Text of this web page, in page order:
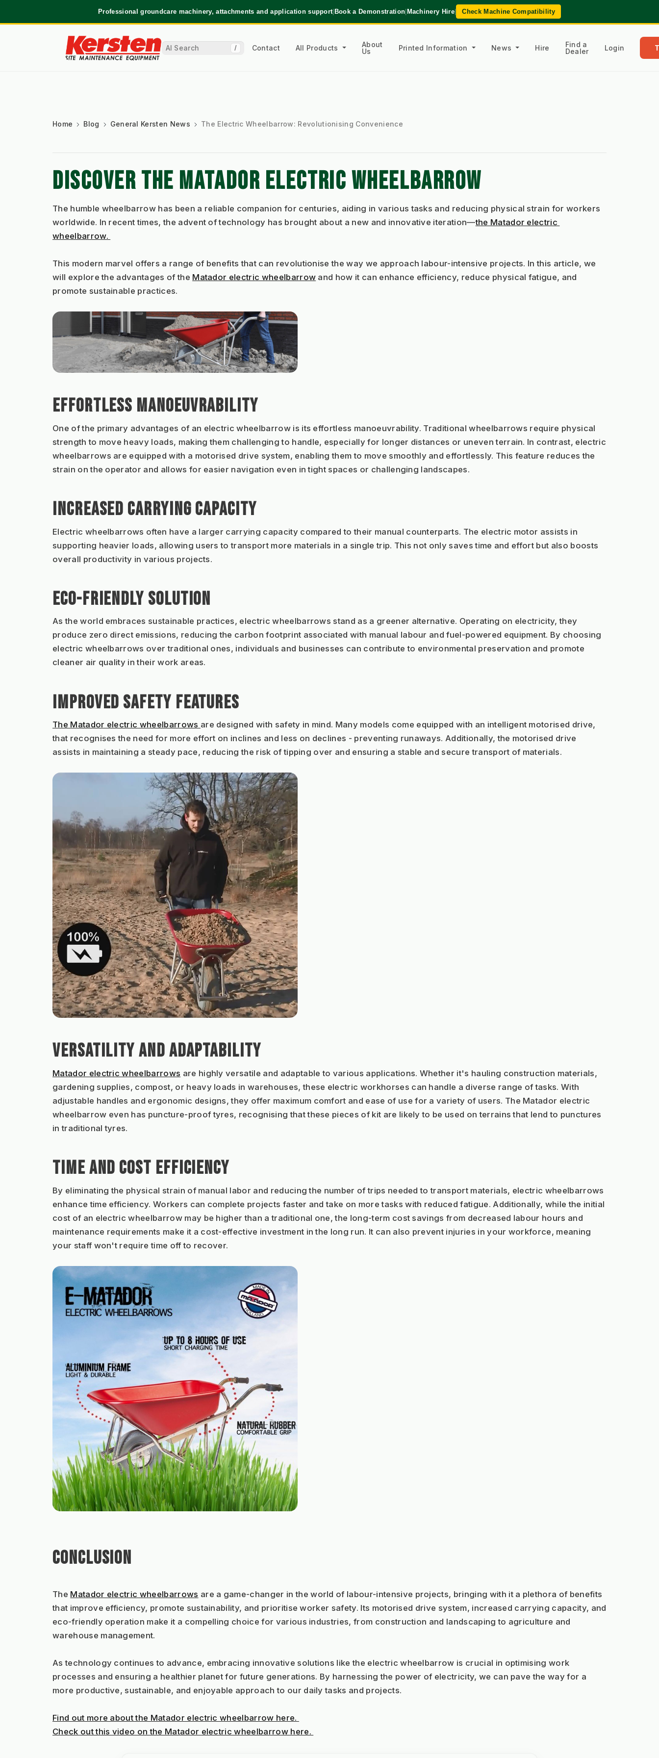
Professional groundcare machinery, attachments and application support|Book a Demonstration|Machinery Hire| Check Machine Compatibility
/ Contact All Products
About
Us
Printed Information News Hire
Find a
Dealer
Login
Home Blog General Kersten News The Electric Wheelbarrow: Revolutionising Convenience
DISCOVER THE MATADOR ELECTRIC WHEELBARROW
The humble wheelbarrow has been a reliable companion for centuries, aiding in various tasks and reducing physical strain for workers
worldwide. In recent times, the advent of technology has brought about a new and innovative iteration—the Matador electric
wheelbarrow.
This modern marvel offers a range of benefits that can revolutionise the way we approach labour-intensive projects. In this article, we
will explore the advantages of the Matador electric wheelbarrow and how it can enhance efficiency, reduce physical fatigue, and
promote sustainable practices.
EFFORTLESS MANOEUVRABILITY
One of the primary advantages of an electric wheelbarrow is its effortless manoeuvrability. Traditional wheelbarrows require physical
strength to move heavy loads, making them challenging to handle, especially for longer distances or uneven terrain. In contrast, electric
wheelbarrows are equipped with a motorised drive system, enabling them to move smoothly and effortlessly. This feature reduces the
strain on the operator and allows for easier navigation even in tight spaces or challenging landscapes.
INCREASED CARRYING CAPACITY
Electric wheelbarrows often have a larger carrying capacity compared to their manual counterparts. The electric motor assists in
supporting heavier loads, allowing users to transport more materials in a single trip. This not only saves time and effort but also boosts
overall productivity in various projects.
ECO-FRIENDLY SOLUTION
As the world embraces sustainable practices, electric wheelbarrows stand as a greener alternative. Operating on electricity, they
produce zero direct emissions, reducing the carbon footprint associated with manual labour and fuel-powered equipment. By choosing
electric wheelbarrows over traditional ones, individuals and businesses can contribute to environmental preservation and promote
cleaner air quality in their work areas.
IMPROVED SAFETY FEATURES
The Matador electric wheelbarrows are designed with safety in mind. Many models come equipped with an intelligent motorised drive,
that recognises the need for more effort on inclines and less on declines - preventing runaways. Additionally, the motorised drive
assists in maintaining a steady pace, reducing the risk of tipping over and ensuring a stable and secure transport of materials.
VERSATILITY AND ADAPTABILITY
Matador electric wheelbarrows are highly versatile and adaptable to various applications. Whether it's hauling construction materials,
gardening supplies, compost, or heavy loads in warehouses, these electric workhorses can handle a diverse range of tasks. With
adjustable handles and ergonomic designs, they offer maximum comfort and ease of use for a variety of users. The Matador electric
wheelbarrow even has puncture-proof tyres, recognising that these pieces of kit are likely to be used on terrains that lend to punctures
in traditional tyres.
TIME AND COST EFFICIENCY
By eliminating the physical strain of manual labor and reducing the number of trips needed to transport materials, electric wheelbarrows
enhance time efficiency. Workers can complete projects faster and take on more tasks with reduced fatigue. Additionally, while the initial
cost of an electric wheelbarrow may be higher than a traditional one, the long-term cost savings from decreased labour hours and
maintenance requirements make it a cost-effective investment in the long run. It can also prevent injuries in your workforce, meaning
your staff won't require time off to recover.
CONCLUSION
The Matador electric wheelbarrows are a game-changer in the world of labour-intensive projects, bringing with it a plethora of benefits
that improve efficiency, promote sustainability, and prioritise worker safety. Its motorised drive system, increased carrying capacity, and
eco-friendly operation make it a compelling choice for various industries, from construction and landscaping to agriculture and
warehouse management.
As technology continues to advance, embracing innovative solutions like the electric wheelbarrow is crucial in optimising work
processes and ensuring a healthier planet for future generations. By harnessing the power of electricity, we can pave the way for a
more productive, sustainable, and enjoyable approach to our daily tasks and projects.
Find out more about the Matador electric wheelbarrow here.
Check out this video on the Matador electric wheelbarrow here.